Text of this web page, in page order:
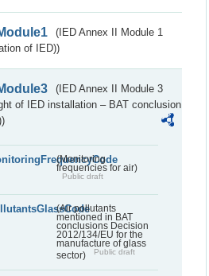
(IED Annex II Module 1
of IED))
(IED Annex II Module 3
of IED installation – BAT conclusion
(Monitoring
frequencies for air)
Public draft
(Air pollutants
mentioned in BAT
conclusions Decision
2012/134/EU for the
manufacture of glass
sector)
Public draft